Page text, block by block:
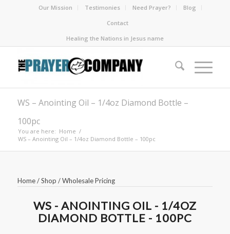
Our Mission Testimonies Need Prayer?
Blog
Contact
Healing the Nations in Jesus name
WS – Anointing Oil – 1/4oz Diamond Bottle –
100pc
You are here: Home /
WS – Anointing Oil – 1/4oz Diamond Bottle – 100pc
Home/Shop /Wholesale Pricing
WS - ANOINTING OIL - 1/4OZ
DIAMOND BOTTLE - 100PC